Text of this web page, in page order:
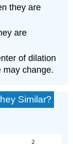
they are
are
of dilation
may change.
Similar?